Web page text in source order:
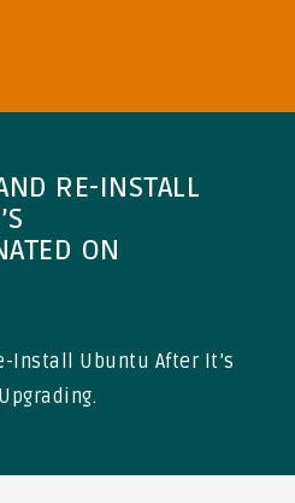
RE-INSTALL
ON
Install Ubuntu After It’s